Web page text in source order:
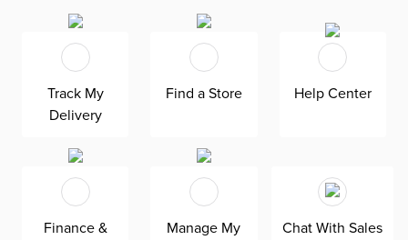
adjustable footrests and headrests for effortless lounging.
Keep your remotes and cords out of sight with hidden
storage and keep drinks close by with two cup holders—
all in the storage console. Walker is upholstered in
leather where the body touches, accented with
beautifully tailored, detailed stitching. Attached foam-
two total manually adjustable seats.
Track My
Delivery
Find a Store Help Center
Finance &
Manage My
Chat With Sales